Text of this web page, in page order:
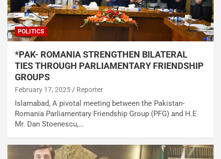
POLITICS
*PAK- ROMANIA STRENGTHEN BILATERAL
TIES THROUGH PARLIAMENTARY FRIENDSHIP
GROUPS
February 17, 2025 Reporter
Islamabad, A pivotal meeting between the Pakistan-
Romania Parliamentary Friendship Group (PFG) and H.E
Mr. Dan Stoenescu,…